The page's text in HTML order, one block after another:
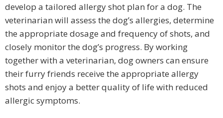
develop a tailored allergy shot plan for a dog. The
veterinarian will assess the dog’s allergies, determine
the appropriate dosage and frequency of shots, and
closely monitor the dog’s progress. By working
together with a veterinarian, dog owners can ensure
their furry friends receive the appropriate allergy
shots and enjoy a better quality of life with reduced
allergic symptoms.